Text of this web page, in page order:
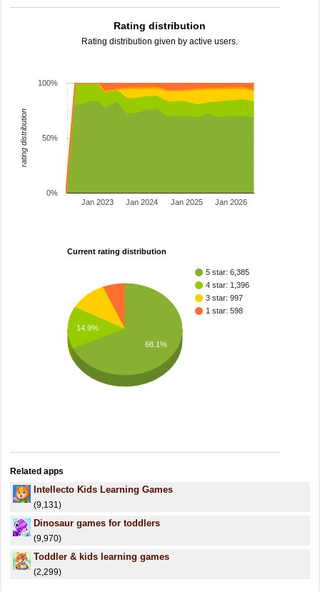
Rating distribution
Rating distribution given by active users.
Jan 2023 Jan 2024 Jan 2025 Jan 2026
0%
50%
100%
rating distribution
Current rating distribution
5 star: 6,385
4 star: 1,396
3 star: 997
1 star: 598
14.9%
68.1%
Related apps
Intellecto Kids Learning Games
(9,131)
Dinosaur games for toddlers
(9,970)
Toddler & kids learning games
(2,299)